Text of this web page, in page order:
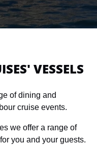
VESSELS
of dining and
cruise events.
we offer a range of
you and your guests.